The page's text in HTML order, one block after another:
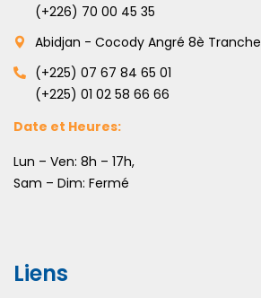
(+226) 70 00 45 35
Abidjan - Cocody Angré 8è Tranche
(+225) 07 67 84 65 01
(+225) 01 02 58 66 66
Date et Heures:
Lun – Ven: 8h – 17h,
Sam – Dim: Fermé
Liens